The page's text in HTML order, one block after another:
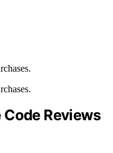
Reviews